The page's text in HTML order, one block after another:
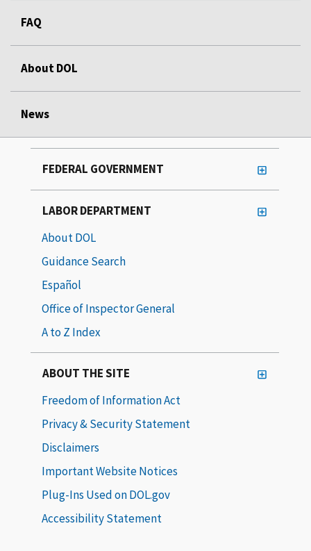
FAQ
About DOL
News
FEDERAL GOVERNMENT
LABOR DEPARTMENT
About DOL
Guidance Search
Español
Office of Inspector General
A to Z Index
ABOUT THE SITE
Freedom of Information Act
Privacy & Security Statement
Disclaimers
Important Website Notices
Plug-Ins Used on DOL.gov
Accessibility Statement